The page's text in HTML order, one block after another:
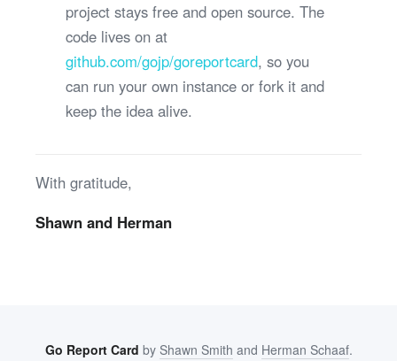
project stays free and open source. The
code lives on at
github.com/gojp/goreportcard, so you
can run your own instance or fork it and
keep the idea alive.
With gratitude,
Shawn and Herman
Go Report Card by Shawn Smith and Herman Schaaf.